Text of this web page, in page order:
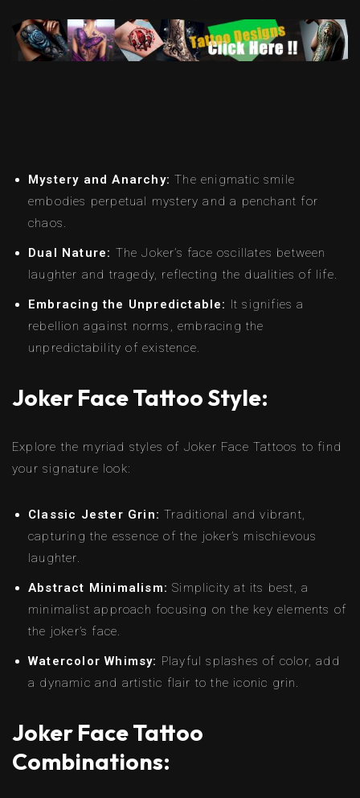
Mystery and Anarchy: The enigmatic smile
embodies perpetual mystery and a penchant for
chaos.
Dual Nature: The Joker’s face oscillates between
laughter and tragedy, reflecting the dualities of life.
Embracing the Unpredictable: It signifies a
rebellion against norms, embracing the
unpredictability of existence.
Joker Face Tattoo Style:
Explore the myriad styles of Joker Face Tattoos to find
your signature look:
Classic Jester Grin: Traditional and vibrant,
capturing the essence of the joker’s mischievous
laughter.
Abstract Minimalism: Simplicity at its best, a
minimalist approach focusing on the key elements of
the joker’s face.
Watercolor Whimsy: Playful splashes of color, add
a dynamic and artistic flair to the iconic grin.
Joker Face Tattoo
Combinations: